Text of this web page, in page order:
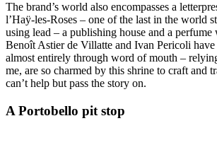
The brand’s world also encompasses a
l’Haÿ-les-Roses – one of the last in the world
using lead – a publishing house and a
Benoît Astier de Villatte and Ivan Pericoli
almost entirely through word of mouth –
me, are so charmed by this shrine to craft and
can’t help but pass the story on.
A Portobello pit stop